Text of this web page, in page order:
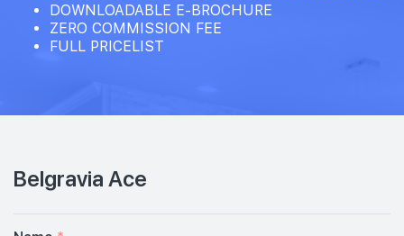
DOWNLOADABLE E-BROCHURE
ZERO COMMISSION FEE
FULL PRICELIST
Belgravia Ace